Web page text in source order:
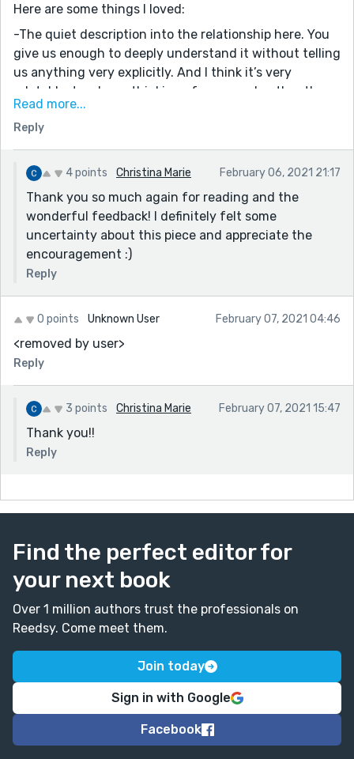
Here are some things I loved:
-The quiet description into the relationship here. You
give us enough to deeply understand it without telling
us anything very explicitly. And I think it’s very
relatable, too. I was thinking of my grandmother the
whole time, though we usually play scrabble.
- I already mentioned the language, but here are some
of my favorite lines:
“ small crevasses carved between her duties”
“ A touch of anxiety spiced with shame squirms in my
chest”
“ few tiny carrots with sunburnt heads”
I have just a few minor suggestions:
“The movement she spearheads to rescue our planet”
OR “The movement she champions to rescue our
planet”
“From this very room... she listened” (had sounds
clunky there)
“the progressive buzz of betterment faded”? I think
I’m getting at what you’re hinting here, and it might
be more clear worded this way.
Fabulous work as always! I love that your stories are
Read more...
Reply
4 points Christina Marie February 06, 2021 21:17
Thank you so much again for reading and the
wonderful feedback! I definitely felt some
uncertainty about this piece and appreciate the
encouragement :)
Reply
0 points Unknown User February 07, 2021 04:46
<removed by user>
Reply
3 points Christina Marie February 07, 2021 15:47
Thank you!!
Reply
Find the perfect editor for
your next book
Over 1 million authors trust the professionals on
Reedsy. Come meet them.
Join today
Sign in with Google
Facebook